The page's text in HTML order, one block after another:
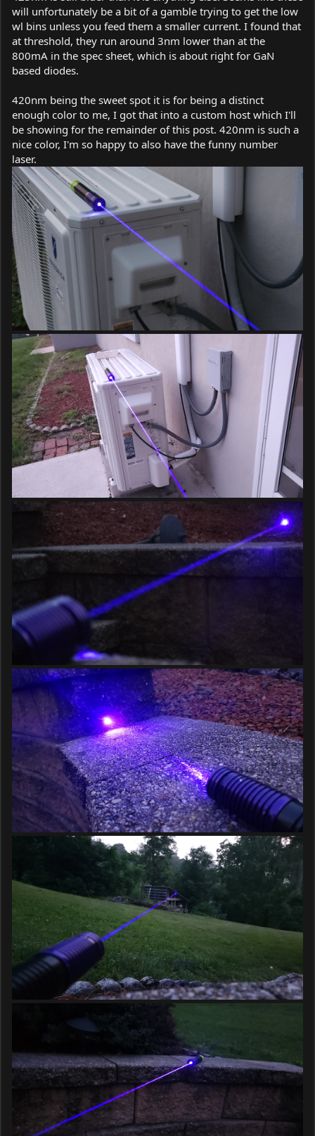
will unfortunately be a bit of a gamble trying to get the low
wl bins unless you feed them a smaller current. I found that
at threshold, they run around 3nm lower than at the
800mA in the spec sheet, which is about right for GaN
based diodes.
420nm being the sweet spot it is for being a distinct
enough color to me, I got that into a custom host which I'll
be showing for the remainder of this post. 420nm is such a
nice color, I'm so happy to also have the funny number
laser.